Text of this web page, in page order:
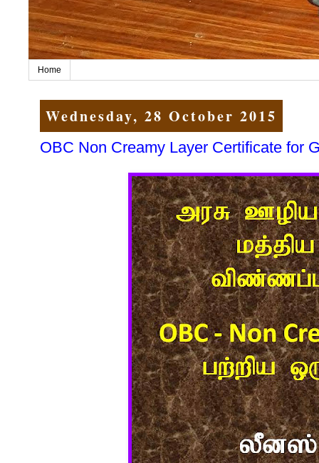
Home
Wednesday, 28 October 2015
OBC Non Creamy Layer Certificate for